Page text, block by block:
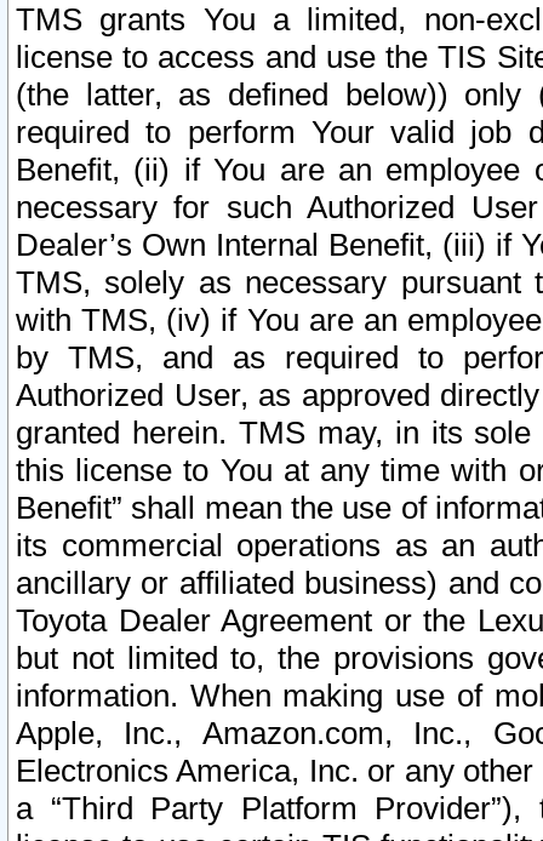
TMS grants You a limited, non-
license to access and use the TIS
(the latter, as defined below))
required to perform Your valid job
Benefit, (ii) if You are an
necessary for such Authorized
Dealer’s Own Internal Benefit, (iii) if
TMS, solely as necessary pursuant
with TMS, (iv) if You are an
by TMS, and as required to
Authorized User, as approved
granted herein. TMS may, in its
this license to You at any time with
Benefit” shall mean the use of
its commercial operations as an
ancillary or affiliated business) and
Toyota Dealer Agreement or the
but not limited to, the provisions
information. When making use of
Apple, Inc., Amazon.com, Inc.,
Electronics America, Inc. or any
a “Third Party Platform